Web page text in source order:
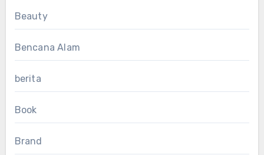
Beauty
Bencana Alam
berita
Book
Brand